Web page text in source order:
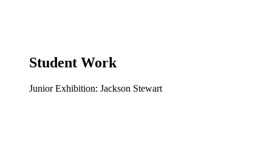
Student Work
Junior Exhibition: Jackson Stewart